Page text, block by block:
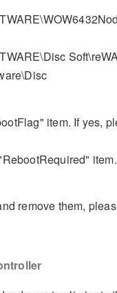
item. If yes,
remove them,